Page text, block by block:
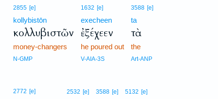
2855 [e]
kollybistōn
κολλυβιστῶν
money-changers
N-GMP
1632 [e]
execheen
ἐξέχεεν
he poured out
V-AIA-3S
3588 [e]
ta
τὰ
the
Art-ANP
2772 [e] 2532 [e] 3588 [e] 5132 [e]